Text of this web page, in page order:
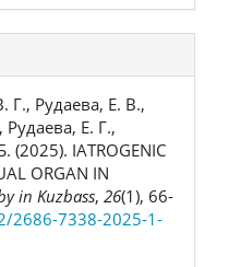
Рудаева, Е. В.,
Е. Г.,
IATROGENIC
ORGAN IN
in Kuzbass, 26(1), 66-
2686-7338-2025-1-